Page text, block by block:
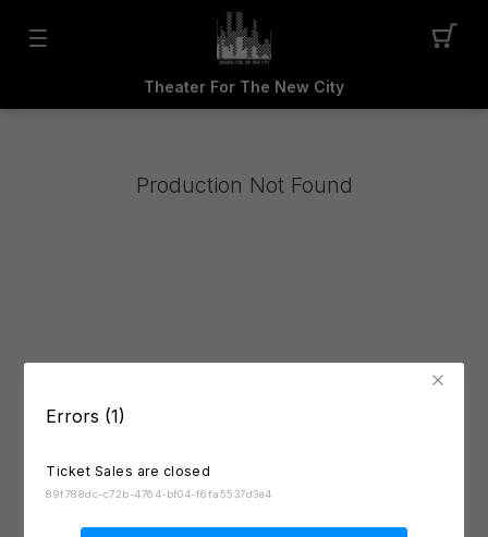
Errors (1)
Ticket Sales are closed
89f788dc-c72b-4764-bf04-f6fa5537d3e4
Theater For The New City
Production Not Found